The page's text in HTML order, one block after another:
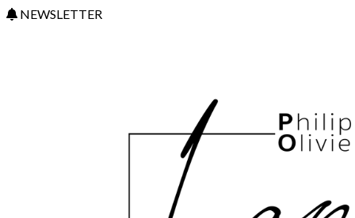
NEWSLETTER